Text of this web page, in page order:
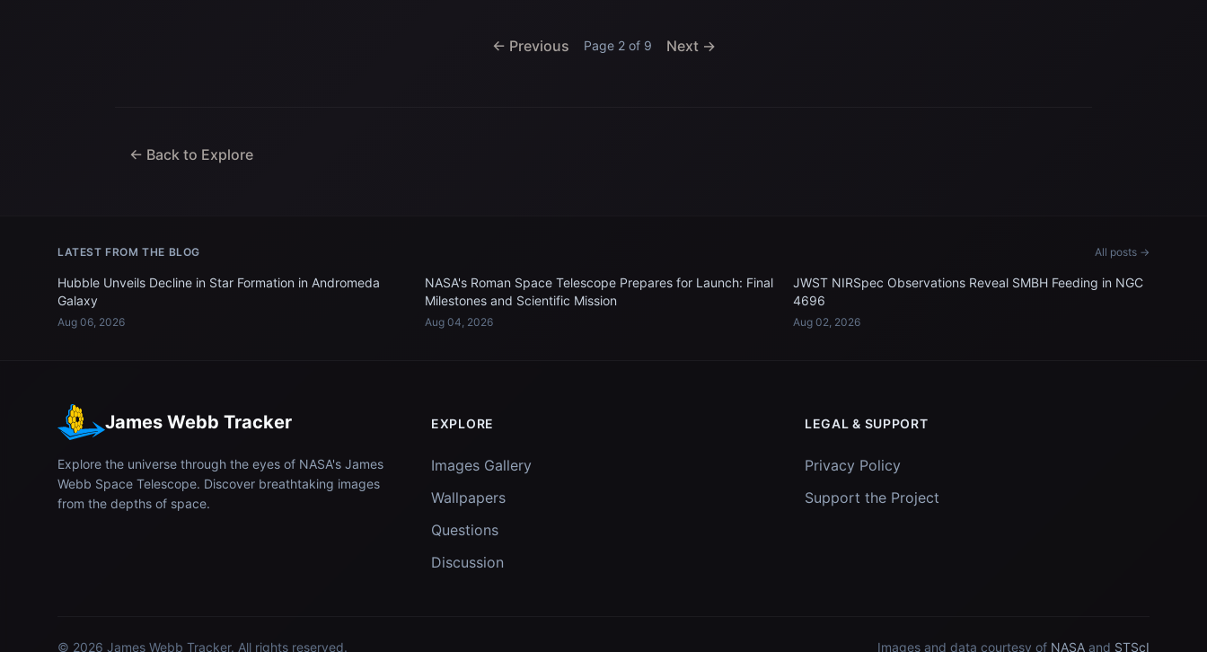
← Previous Page 2 of 9 Next →
← Back to Explore
LATEST FROM THE BLOG All posts →
Hubble Unveils Decline in Star Formation in Andromeda
Galaxy
Aug 06, 2026
NASA's Roman Space Telescope Prepares for Launch: Final
Milestones and Scientific Mission
Aug 04, 2026
JWST NIRSpec Observations Reveal SMBH Feeding in NGC
4696
Aug 02, 2026
James Webb Tracker
Explore the universe through the eyes of NASA's James
Webb Space Telescope. Discover breathtaking images
from the depths of space.
EXPLORE
Images Gallery
Wallpapers
Questions
Discussion
LEGAL & SUPPORT
Privacy Policy
Support the Project
© 2026 James Webb Tracker. All rights reserved. Images and data courtesy of NASA and STScI